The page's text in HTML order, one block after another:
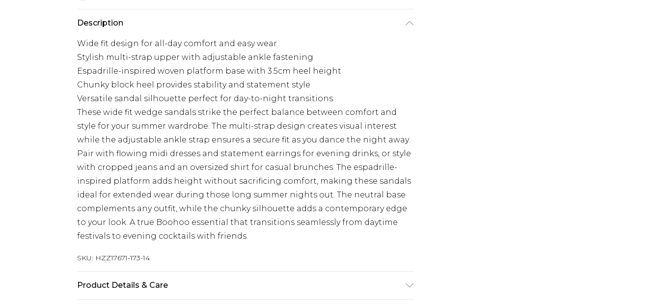
Description
Wide fit design for all-day comfort and easy wear
Stylish multi-strap upper with adjustable ankle fastening
Espadrille-inspired woven platform base with 3.5cm heel height
Chunky block heel provides stability and statement style
Versatile sandal silhouette perfect for day-to-night transitions
These wide fit wedge sandals strike the perfect balance between comfort and
style for your summer wardrobe. The multi-strap design creates visual interest
while the adjustable ankle strap ensures a secure fit as you dance the night away.
Pair with flowing midi dresses and statement earrings for evening drinks, or style
with cropped jeans and an oversized shirt for casual brunches. The espadrille-
inspired platform adds height without sacrificing comfort, making these sandals
ideal for extended wear during those long summer nights out. The neutral base
complements any outfit, while the chunky silhouette adds a contemporary edge
to your look. A true Boohoo essential that transitions seamlessly from daytime
festivals to evening cocktails with friends.
SKU: HZZ17671-173-14
Product Details & Care